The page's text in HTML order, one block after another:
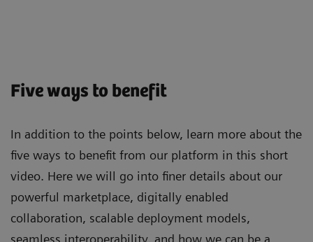
Five ways to benefit
In addition to the points below, learn more about the
five ways to benefit from our platform in this short
video. Here we will go into finer details about our
powerful marketplace, digitally enabled
collaboration, scalable deployment models,
seamless interoperability, and how we can be a